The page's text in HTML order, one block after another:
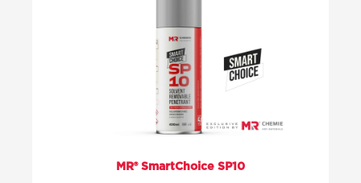
MR® SmartChoice SP10